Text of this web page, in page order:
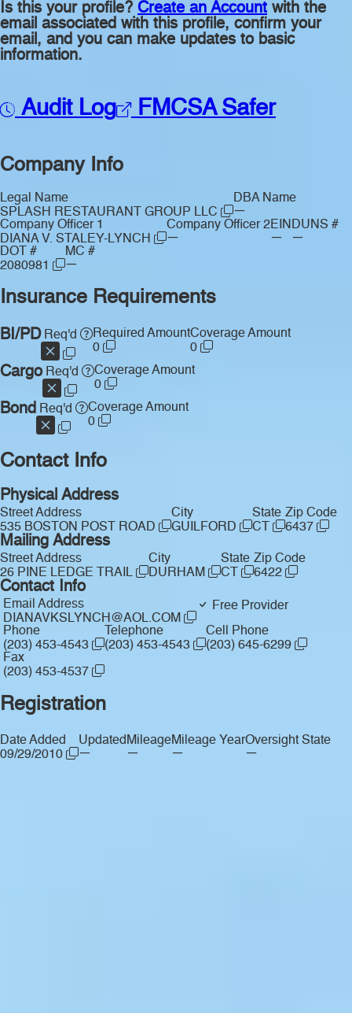
Is this your profile? Create an Account with the
email associated with this profile, confirm your
email, and you can make updates to basic
information.
Audit Log FMCSA Safer
Company Info
Legal Name
SPLASH RESTAURANT GROUP LLC
DBA Name
—
Company Officer 1
DIANA V. STALEY-LYNCH
Company Officer 2
—
EIN
—
DUNS #
—
DOT #
2080981
MC #
—
Insurance Requirements
BI/PDReq'd
Required Amount
0
Coverage Amount
0
CargoReq'd
Coverage Amount
0
Bond Req'd
Coverage Amount
0
Contact Info
Physical Address
Street Address
535 BOSTON POST ROAD
City
GUILFORD
State
CT
Zip Code
6437
Mailing Address
Street Address
26 PINE LEDGE TRAIL
City
DURHAM
State
CT
Zip Code
6422
Contact Info
Email Address
DIANAVKSLYNCH@AOL.COM
Free Provider
Phone
(203) 453-4543
Telephone
(203) 453-4543
Cell Phone
(203) 645-6299
Fax
(203) 453-4537
Registration
Date Added
09/29/2010
Updated
—
Mileage
—
Mileage Year
—
Oversight State
—